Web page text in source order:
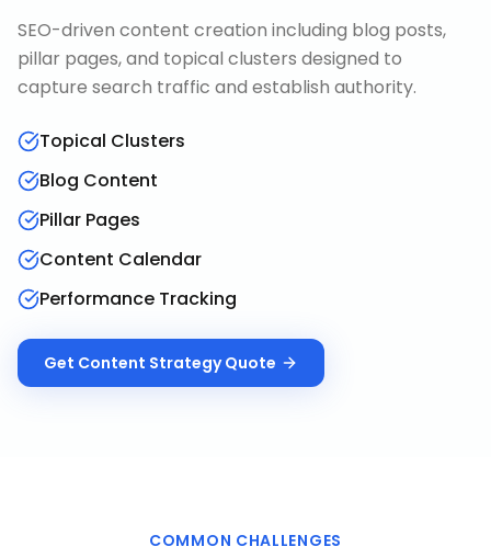
SEO-driven content creation including blog posts,
pillar pages, and topical clusters designed to
capture search traffic and establish authority.
Topical Clusters
Blog Content
Pillar Pages
Content Calendar
Performance Tracking
Get Content StrategyQuote
COMMON CHALLENGES